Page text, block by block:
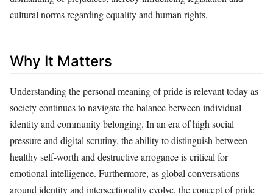
cultural norms regarding equality and human rights.
Why It Matters
Understanding the personal meaning of pride is relevant today as
society continues to navigate the balance between individual
identity and community belonging. In an era of high social
pressure and digital scrutiny, the ability to distinguish between
healthy self-worth and destructive arrogance is critical for
emotional intelligence. Furthermore, as global conversations
around identity and intersectionality evolve, the concept of pride